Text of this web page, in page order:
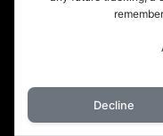
Decline